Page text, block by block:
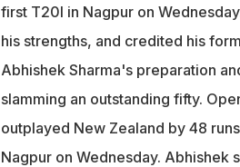
first T20I in Nagpur on
his strengths, and credited his
Abhishek Sharma's preparation
slamming an outstanding fifty.
outplayed New Zealand by 48
Nagpur on Wednesday. Abhishek